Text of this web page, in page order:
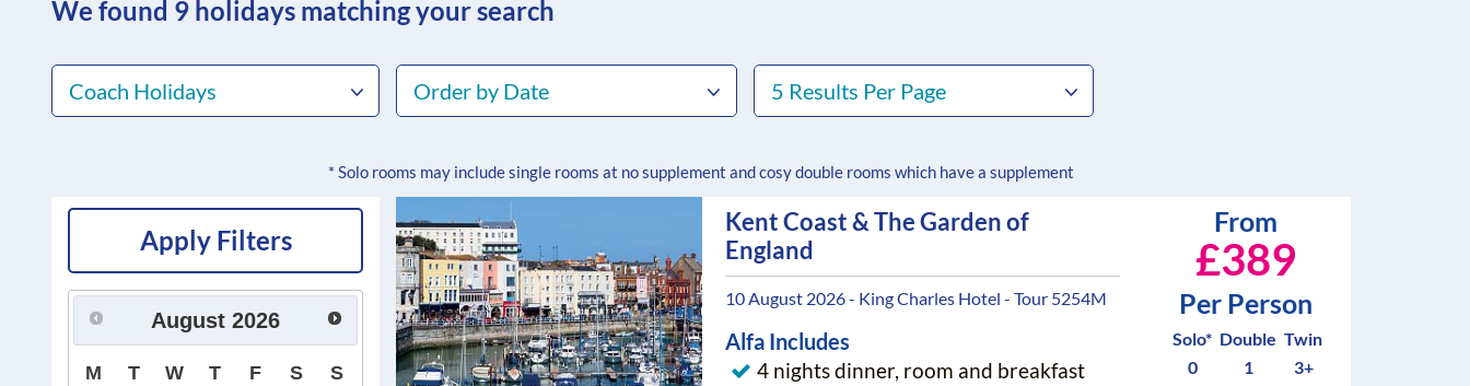
We found 9 holidays matching your search
Coach Holidays Order by Date 5 Results Per Page
* Solo rooms may include single rooms at no supplement and cosy double rooms which have a supplement
Apply Filters
August 2026
M T W T F S S
Kent Coast & The Garden of
England
10 August 2026 - King Charles Hotel - Tour 5254M
Alfa Includes
4 nights dinner, room and breakfast
From
£389
Per Person
Solo*
0
Double
1
Twin
3+